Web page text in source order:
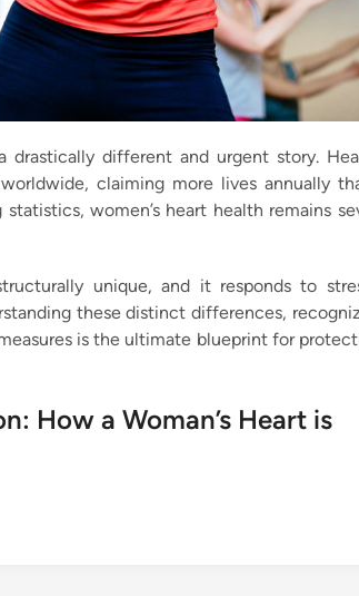
drastically different and urgent story.
claiming more lives annually
women’s heart health remains
unique, and it responds to
these distinct differences,
is the ultimate blueprint for
How a Woman’s Heart is